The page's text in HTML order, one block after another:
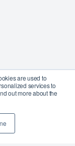
are used to
services to
out more about the